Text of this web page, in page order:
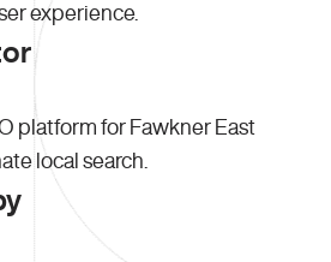
experience.
platform for Fawkner East
local search.